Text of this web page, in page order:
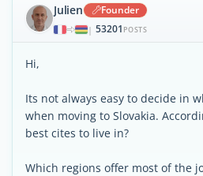
Julien Founder
| 53201 POSTS
Hi,
Its not always easy to decide in
when moving to Slovakia.
best cites to live in?
Which regions offer most of the